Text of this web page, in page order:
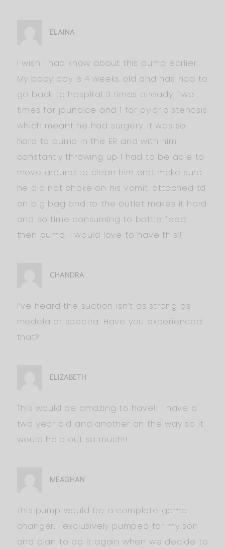
ELAINA
I wish I had know about this pump earlier.
My baby boy is 4 weeks old and has had to
go back to hospital 3 times already. Two
times for jaundice and 1 for pyloric stenosis
which meant he had surgery. It was so
hard to pump in the ER and with him
constantly throwing up I had to be able to
move around to clean him and make sure
he did not choke on his vomit. attached td
on big bag and to the outlet makes it hard
and so time consuming to bottle feed
then pump. I would love to have this!!
CHANDRA
I’ve heard the suction isn’t as strong as
medela or spectra. Have you experienced
that?
ELIZABETH
This would be amazing to have!! I have a
two year old and another on the way so it
would help out so much!!
MEAGHAN
This pump would be a complete game
changer. I exclusively pumped for my son
and plan to do it again when we decide to